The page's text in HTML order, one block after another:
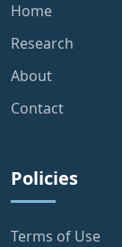
Home
Research
About
Contact
Policies
Terms of Use